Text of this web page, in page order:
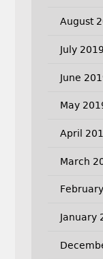
August
July 2019
June
May
April
March
January